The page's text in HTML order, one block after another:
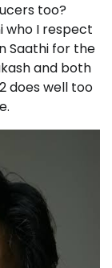
too?
who I respect
Saathi for the
and both
does well too